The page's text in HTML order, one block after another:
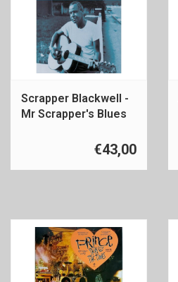
Scrapper Blackwell -
Mr Scrapper's Blues
€43,00